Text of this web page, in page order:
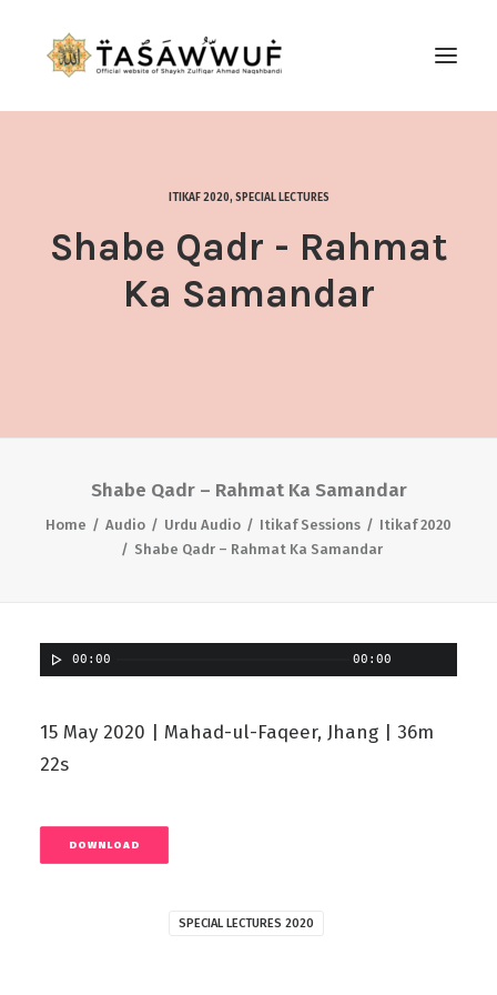
CONTACT US
ITIKAF 2020, SPECIAL LECTURES
Shabe Qadr - Rahmat
Ka Samandar
Shabe Qadr – Rahmat Ka Samandar
Home Audio Urdu Audio Itikaf Sessions
Itikaf 2020
Shabe Qadr – Rahmat Ka Samandar
00:00 00:00
15 May 2020 | Mahad-ul-Faqeer, Jhang | 36m
22s
DOWNLOAD
SPECIAL LECTURES 2020